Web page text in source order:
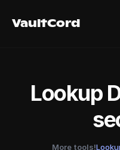
VaultCord
VaultCord
Lookup
More tools!